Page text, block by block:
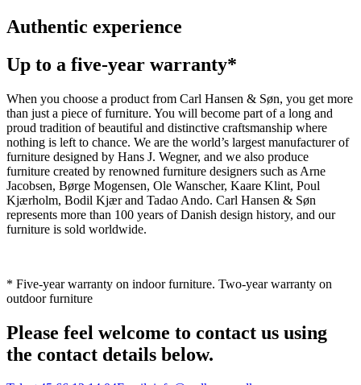
Authentic experience
Up to a five-year warranty*
When you choose a product from Carl Hansen & Søn, you get more
than just a piece of furniture. You will become part of a long and
proud tradition of beautiful and distinctive craftsmanship where
nothing is left to chance. We are the world’s largest manufacturer of
furniture designed by Hans J. Wegner, and we also produce
furniture created by renowned furniture designers such as Arne
Jacobsen, Børge Mogensen, Ole Wanscher, Kaare Klint, Poul
Kjærholm, Bodil Kjær and Tadao Ando. Carl Hansen & Søn
represents more than 100 years of Danish design history, and our
furniture is sold worldwide.
* Five-year warranty on indoor furniture. Two-year warranty on
outdoor furniture
Please feel welcome to contact us using
the contact details below.